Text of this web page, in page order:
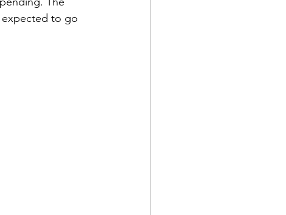
expected to go